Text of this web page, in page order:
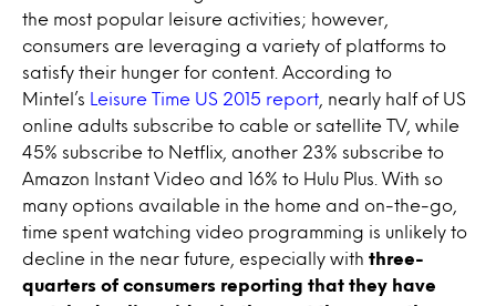
the most popular leisure activities; however,
consumers are leveraging a variety of platforms to
satisfy their hunger for content. According to
Mintel’s
Leisure Time US 2015 report , nearly half of US
online adults subscribe to cable or satellite TV, while
45% subscribe to Netflix, another 23% subscribe to
Amazon Instant Video and 16% to Hulu Plus. With so
many options available in the home and on-the-go,
time spent watching video programming is unlikely to
decline in the near future, especially with three-
quarters of consumers reporting that they have